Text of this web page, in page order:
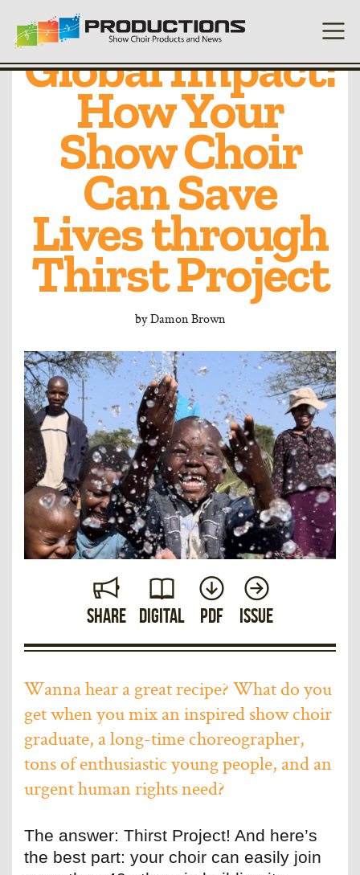
Local Voices,
Global Impact:
How Your
Show Choir
Can Save
Lives through
Thirst Project
byDamon Brown
Share Digital PDF Issue
Wanna hear a great recipe? What do you
get when you mix an inspired show choir
graduate, a long-time choreographer,
tons of enthusiastic young people, and an
urgent human rights need?
The answer: Thirst Project! And here’s
the best part: your choir can easily join